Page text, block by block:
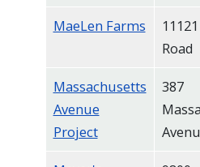
MaeLen Farms
Road
Massachusetts
Avenue
Project
387